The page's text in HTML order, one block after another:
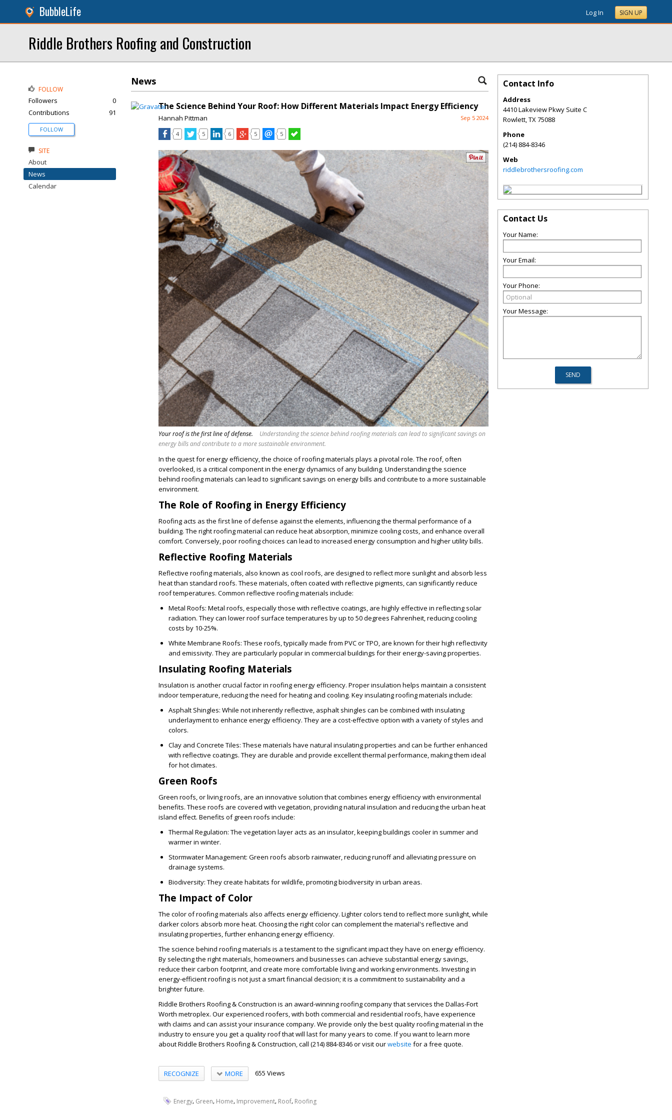
BubbleLife Log In SIGN UP
Riddle Brothers Roofing and Construction
News
The Science Behind Your Roof: How Different Materials Impact Energy Efficiency
Hannah Pittman Sep 5 2024
4 5 6 5 5
Your roof is the first line of defense.
Understanding the science behind roofing materials can lead to significant savings on
energy bills and contribute to a more sustainable environment.
In the quest for energy efficiency, the choice of roofing materials plays a pivotal role. The roof, often
overlooked, is a critical component in the energy dynamics of any building. Understanding the science
behind roofing materials can lead to significant savings on energy bills and contribute to a more sustainable
environment.
The Role of Roofing in Energy Efficiency
Roofing acts as the first line of defense against the elements, influencing the thermal performance of a
building. The right roofing material can reduce heat absorption, minimize cooling costs, and enhance overall
comfort. Conversely, poor roofing choices can lead to increased energy consumption and higher utility bills.
Reflective Roofing Materials
Reflective roofing materials, also known as cool roofs, are designed to reflect more sunlight and absorb less
heat than standard roofs. These materials, often coated with reflective pigments, can significantly reduce
roof temperatures. Common reflective roofing materials include:
Metal Roofs: Metal roofs, especially those with reflective coatings, are highly effective in reflecting solar
radiation. They can lower roof surface temperatures by up to 50 degrees Fahrenheit, reducing cooling
costs by 10-25%.
White Membrane Roofs: These roofs, typically made from PVC or TPO, are known for their high reflectivity
and emissivity. They are particularly popular in commercial buildings for their energy-saving properties.
Insulating Roofing Materials
Insulation is another crucial factor in roofing energy efficiency. Proper insulation helps maintain a consistent
indoor temperature, reducing the need for heating and cooling. Key insulating roofing materials include:
Asphalt Shingles: While not inherently reflective, asphalt shingles can be combined with insulating
underlayment to enhance energy efficiency. They are a cost-effective option with a variety of styles and
colors.
Clay and Concrete Tiles: These materials have natural insulating properties and can be further enhanced
with reflective coatings. They are durable and provide excellent thermal performance, making them ideal
for hot climates.
Green Roofs
Green roofs, or living roofs, are an innovative solution that combines energy efficiency with environmental
benefits. These roofs are covered with vegetation, providing natural insulation and reducing the urban heat
island effect. Benefits of green roofs include:
Thermal Regulation: The vegetation layer acts as an insulator, keeping buildings cooler in summer and
warmer in winter.
Stormwater Management: Green roofs absorb rainwater, reducing runoff and alleviating pressure on
drainage systems.
Biodiversity: They create habitats for wildlife, promoting biodiversity in urban areas.
The Impact of Color
The color of roofing materials also affects energy efficiency. Lighter colors tend to reflect more sunlight, while
darker colors absorb more heat. Choosing the right color can complement the material's reflective and
insulating properties, further enhancing energy efficiency.
The science behind roofing materials is a testament to the significant impact they have on energy efficiency.
By selecting the right materials, homeowners and businesses can achieve substantial energy savings,
reduce their carbon footprint, and create more comfortable living and working environments. Investing in
energy-efficient roofing is not just a smart financial decision; it is a commitment to sustainability and a
brighter future.
Riddle Brothers Roofing & Construction is an award-winning roofing company that services the Dallas-Fort
Worth metroplex. Our experienced roofers, with both commercial and residential roofs, have experience
with claims and can assist your insurance company. We provide only the best quality roofing material in the
industry to ensure you get a quality roof that will last for many years to come. If you want to learn more
about Riddle Brothers Roofing & Construction, call (214) 884-8346 or visit ourwebsite for a free quote.
RECOGNIZE MORE 655 Views
Energy, Green, Home, Improvement, Roof, Roofing
FOLLOW
Followers
0
Contributions
91
FOLLOW
SITE
About
News
Calendar
Contact Info
Address
4410 Lakeview Pkwy Suite C
Rowlett,TX75088
Phone
(214) 884-8346
Web
riddlebrothersroofing.com
Contact Us
Your Name:
Your Email:
Your Phone:
Your Message: